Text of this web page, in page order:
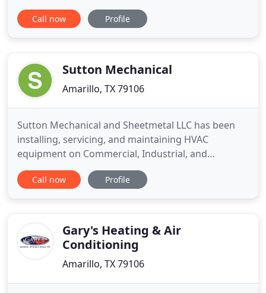
superior reputation by always providing top quality
services and completing our jobs using the most
mechanical experience
Call now Profile
Sutton Mechanical
Amarillo, TX 79106
Sutton Mechanical and Sheetmetal LLC has been
installing, servicing, and maintaining HVAC
equipment on Commercial, Industrial, and
Residential properties, as well as fabricating sheet
metal duct, since1982. We have proudly served the
providing quality work
Call now Profile
Gary's Heating & Air
Conditioning
Amarillo, TX 79106